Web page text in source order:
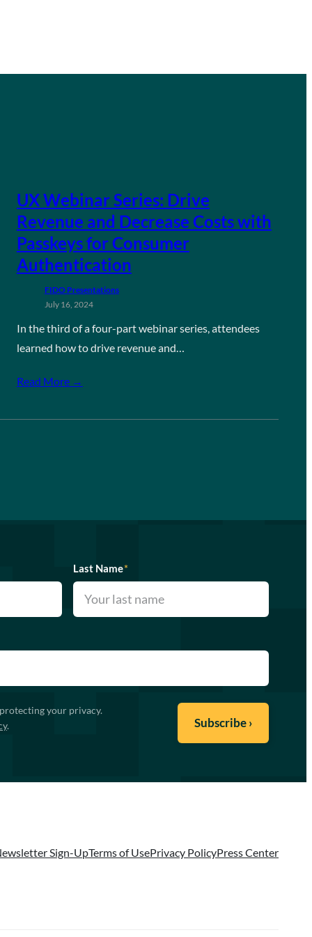
UX Webinar Series: Drive
Revenue and Decrease Costs with
Passkeys for Consumer
Authentication
FIDO Presentations
July 16, 2024
In the third of a four-part webinar series, attendees
learned how to drive revenue and…
Read More →
Last Name*
your privacy.
.
Sign-UpTerms of UsePrivacy PolicyPress Center